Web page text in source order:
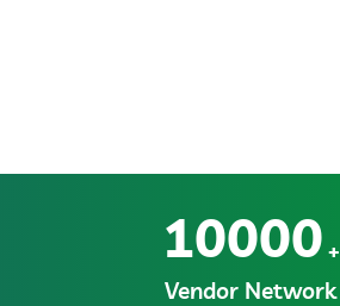
10000 +
Vendor Network